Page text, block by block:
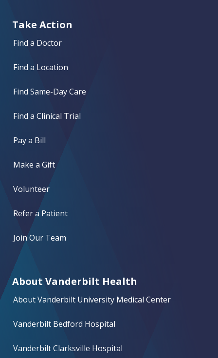
Take Action
Find a Doctor
Find a Location
Find Same-Day Care
Find a Clinical Trial
Pay a Bill
Make a Gift
Volunteer
Refer a Patient
Join Our Team
About Vanderbilt Health
About Vanderbilt University Medical Center
Vanderbilt Bedford Hospital
Vanderbilt Clarksville Hospital